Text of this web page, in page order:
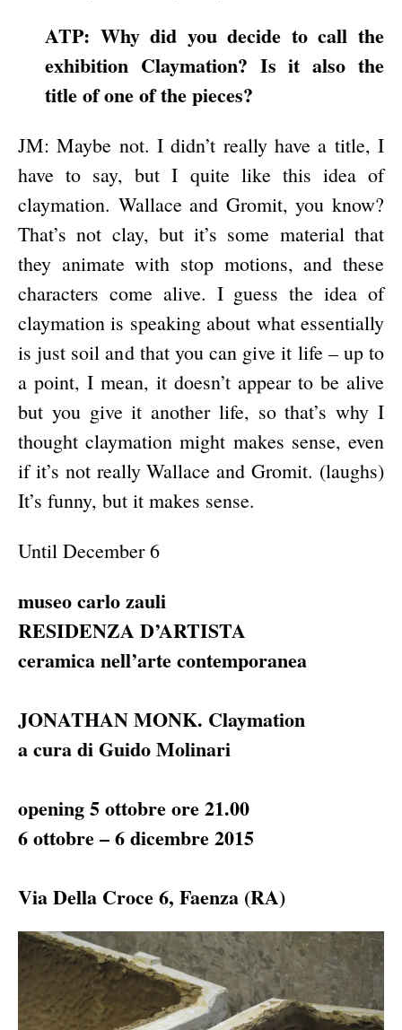
ATP: Why did you decide to call the
exhibition Claymation? Is it also the
title of one of the pieces?
JM: Maybe not. I didn’t really have a title, I
have to say, but I quite like this idea of
claymation. Wallace and Gromit, you know?
That’s not clay, but it’s some material that
they animate with stop motions, and these
characters come alive. I guess the idea of
claymation is speaking about what essentially
is just soil and that you can give it life – up to
a point, I mean, it doesn’t appear to be alive
but you give it another life, so that’s why I
thought claymation might makes sense, even
if it’s not really Wallace and Gromit. (laughs)
It’s funny, but it makes sense.
Until December 6
museo carlo zauli
RESIDENZA D’ARTISTA
ceramica nell’arte contemporanea
JONATHANMONK. Claymation
a cura di Guido Molinari
opening 5 ottobre ore 21.00
6 ottobre – 6 dicembre 2015
Via Della Croce 6, Faenza (RA)